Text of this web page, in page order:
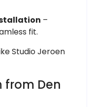
–
fit.
Studio Jeroen
from Den